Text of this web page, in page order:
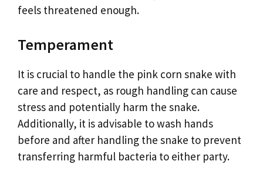
feels threatened enough.
Temperament
It is crucial to handle the pink corn snake with
care and respect, as rough handling can cause
stress and potentially harm the snake.
Additionally, it is advisable to wash hands
before and after handling the snake to prevent
transferring harmful bacteria to either party.